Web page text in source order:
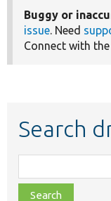
Buggy or
issue. Need
Connect with the
Search
class,
file,